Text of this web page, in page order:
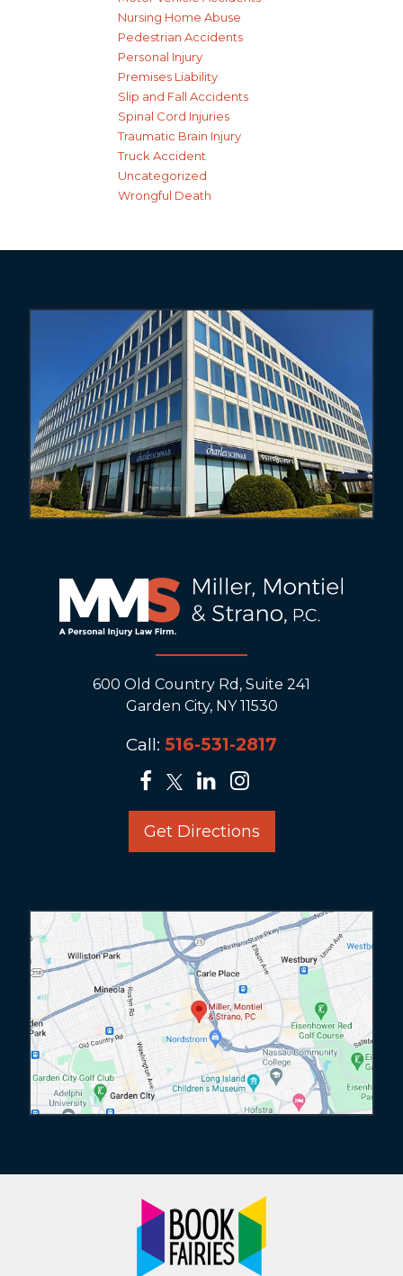
Nursing Home Abuse
Pedestrian Accidents
Personal Injury
Premises Liability
Slip and Fall Accidents
Spinal Cord Injuries
Traumatic Brain Injury
Truck Accident
Uncategorized
Wrongful Death
600 Old Country Rd, Suite 241
Garden City, NY 11530
Call: 516-531-2817
Get Directions